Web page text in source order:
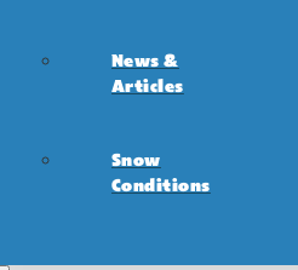
News &
Articles
Snow
Conditions